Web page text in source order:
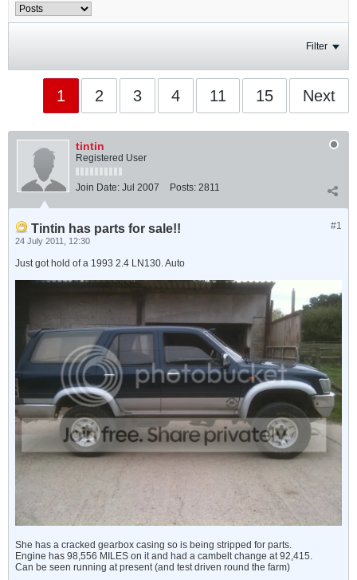
Filter
1 2 3 4 11 15 Next
tintin
Registered User
Join Date: Jul 2007 Posts: 2811
#1
Tintin has parts for sale!!
24 July 2011, 12:30
Just got hold of a 1993 2.4 LN130. Auto
She has a cracked gearbox casing so is being stripped for parts.
Engine has 98,556 MILES on it and had a cambelt change at 92,415.
Can be seen running at present (and test driven round the farm)